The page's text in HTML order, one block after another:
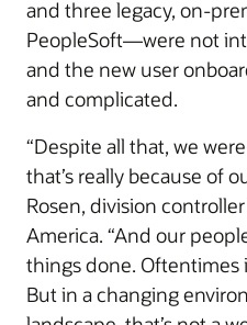
and three legacy, on-
PeopleSoft—were not
and the new user
and complicated.
“Despite all that, we
that’s really because of
Rosen, division
America. “And our
things done. Oftentimes
But in a changing